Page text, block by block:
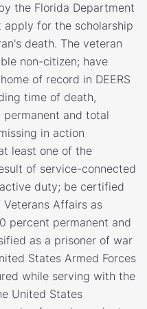
the Florida Department
apply for the scholarship
death. The veteran
non-citizen; have
of record in DEERS
time of death,
and total
in action
least one of the
of service-connected
duty; be certified
Affairs as
percent permanent and
as a prisoner of war
States Armed Forces
while serving with the
United States